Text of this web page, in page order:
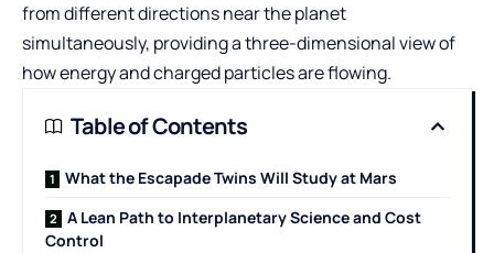
from different directions near the planet
simultaneously, providing a three-dimensional view of
how energy and charged particles are flowing.
Table of Contents
What the Escapade Twins Will Study at Mars
A Lean Path to Interplanetary Science and Cost
Control